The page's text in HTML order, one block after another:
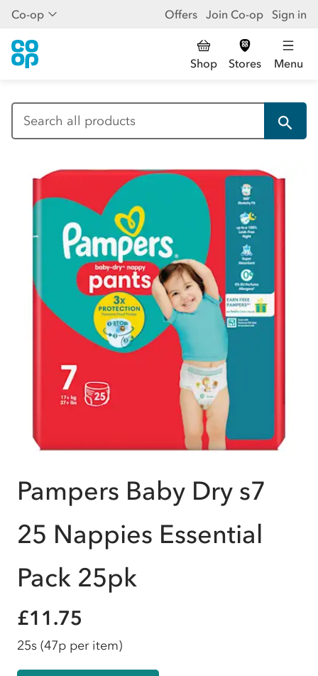
Co-op Offers Join Co-op Sign in
Shop Stores Menu
Pampers Baby Dry s7
25 Nappies Essential
Pack 25pk
£11.75
25s (47p per item)